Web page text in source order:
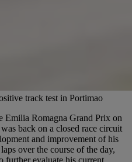
track test in Portimao
Emilia Romagna Grand Prix on
back on a closed race circuit
and improvement of his
over the course of the day,
further evaluate his current